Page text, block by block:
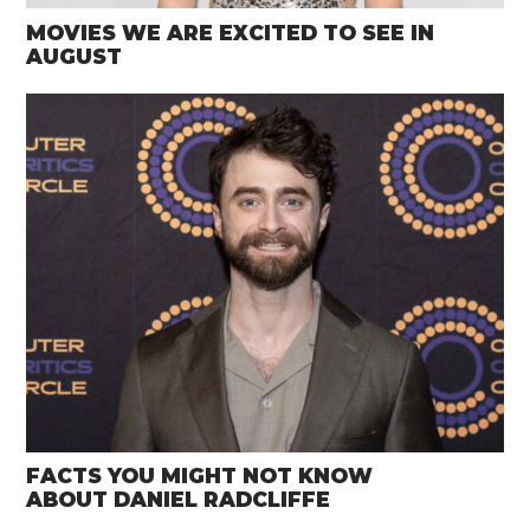
MOVIES WE ARE EXCITED TO SEE IN
AUGUST
FACTS YOU MIGHT NOT KNOW
ABOUT DANIEL RADCLIFFE